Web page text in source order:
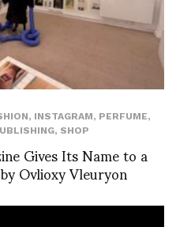
, INSTAGRAM, PERFUME,
, SHOP
Gives Its Name to a
Ovlioxy Vleuryon